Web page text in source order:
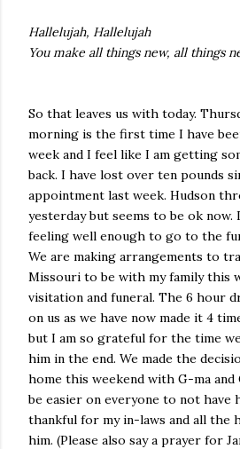
Hallelujah, Hallelujah
You make all things new, all things
So that leaves us with today.
morning is the first time I have
week and I feel like I am getting
back. I have lost over ten pounds
appointment last week. Hudson
yesterday but seems to be ok now.
feeling well enough to go to the
We are making arrangements to
Missouri to be with my family this
visitation and funeral. The 6 hour
on us as we have now made it 4
but I am so grateful for the time
him in the end. We made the
home this weekend with G-ma
be easier on everyone to not have
thankful for my in-laws and all the
him. (Please also say a prayer for